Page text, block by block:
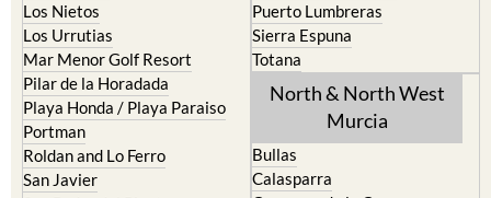
Los Nietos
Los Urrutias
Mar Menor Golf Resort
Pilar de la Horadada
Playa Honda / Playa Paraiso
Portman
Roldan and Lo Ferro
San Javier
Puerto Lumbreras
Sierra Espuna
Totana
North & North West
Murcia
Bullas
Calasparra